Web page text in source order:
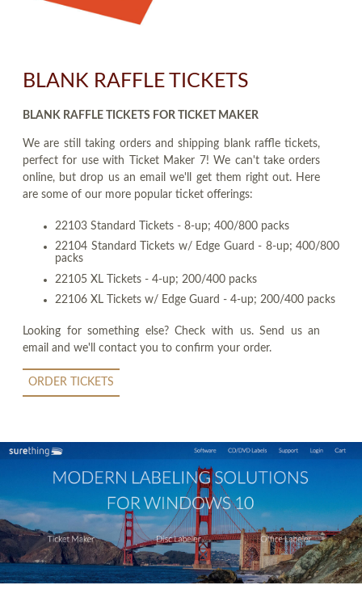
BLANK RAFFLE TICKETS
BLANK RAFFLE TICKETS FOR TICKET MAKER
We are still taking orders and shipping blank raffle tickets,
perfect for use with Ticket Maker 7! We can't take orders
online, but drop us an email we'll get them right out. Here
are some of our more popular ticket offerings:
22103 Standard Tickets - 8-up; 400/800 packs
22104 Standard Tickets w/ Edge Guard - 8-up; 400/800
packs
22105 XL Tickets - 4-up; 200/400 packs
22106 XL Tickets w/ Edge Guard - 4-up; 200/400 packs
Looking for something else? Check with us. Send us an
email and we'll contact you to confirm your order.
ORDER TICKETS